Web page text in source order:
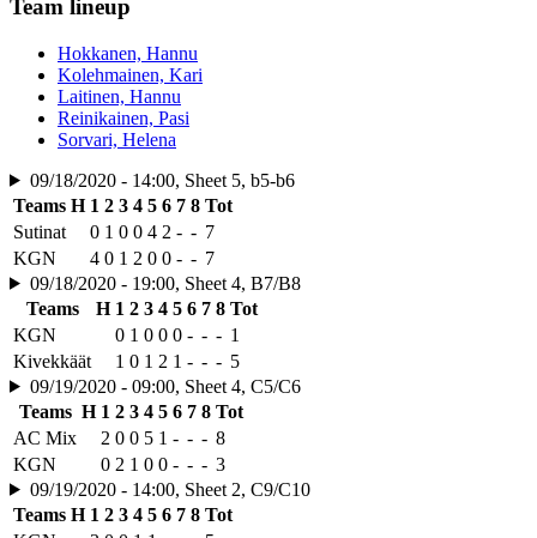
Team lineup
Hokkanen, Hannu
Kolehmainen, Kari
Laitinen, Hannu
Reinikainen, Pasi
Sorvari, Helena
09/18/2020 - 14:00, Sheet 5, b5-b6
Teams H 1 2 3 4 5 6 7 8 Tot
Sutinat
0 1 0 0 4 2 - - 7
KGN
4 0 1 2 0 0 - - 7
09/18/2020 - 19:00, Sheet 4, B7/B8
Teams
H 1 2 3 4 5 6 7 8 Tot
KGN
0 1 0 0 0 - - - 1
Kivekkäät
1 0 1 2 1 - - - 5
09/19/2020 - 09:00, Sheet 4, C5/C6
Teams H 1 2 3 4 5 6 7 8 Tot
AC Mix
2 0 0 5 1 - - - 8
KGN
0 2 1 0 0 - - - 3
09/19/2020 - 14:00, Sheet 2, C9/C10
Teams H 1 2 3 4 5 6 7 8 Tot